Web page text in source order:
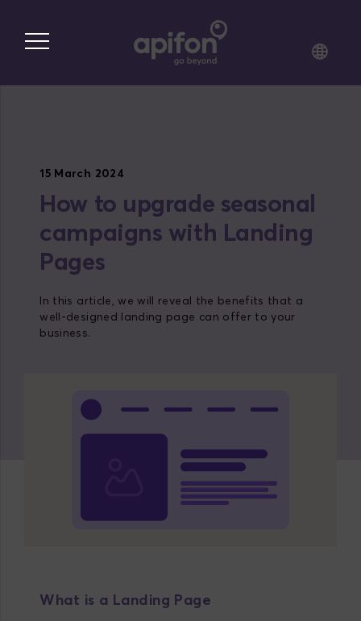
main
15 March 2024
How to upgrade seasonal
campaigns with Landing
Pages
In this article, we will reveal the benefits that a
well-designed landing page can offer to your
business.
What is a Landing Page